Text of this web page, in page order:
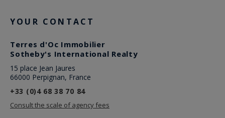
YOUR CONTACT
Terres d'Oc Immobilier
Sotheby's International Realty
15 place Jean Jaures
66000 Perpignan, France
+33 (0)4 68 38 70 84
Consult the scale of agency fees